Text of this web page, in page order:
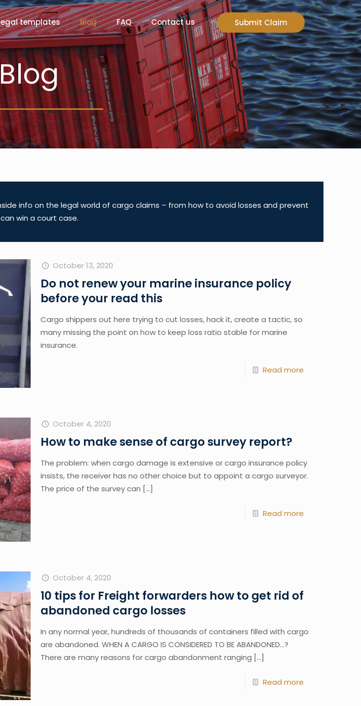
templates Blog FAQ Contact us Submit Claim
info on the legal world of cargo claims – from how to avoid losses and prevent
win a court case.
October 13, 2020
Do not renew your marine insurance policy
before your read this
Cargo shippers out here trying to cut losses, hack it, create a tactic, so
many missing the point on how to keep loss ratio stable for marine
insurance.
Read more
October 4, 2020
How to make sense of cargo survey report?
The problem: when cargo damage is extensive or cargo insurance policy
insists, the receiver has no other choice but to appoint a cargo surveyor.
The price of the survey can […]
Read more
October 4, 2020
10 tips for Freight forwarders how to get rid of
abandoned cargo losses
In any normal year, hundreds of thousands of containers filled with cargo
are abandoned. WHEN A CARGO IS CONSIDERED TO BE ABANDONED…?
There are many reasons for cargo abandonment ranging […]
Read more